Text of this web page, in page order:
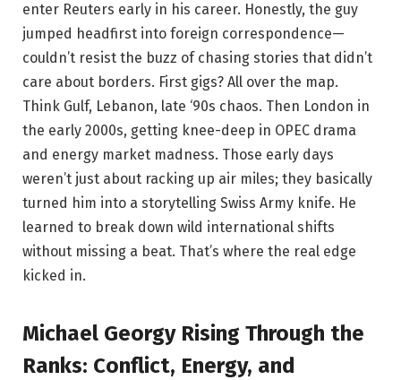
enter Reuters early in his career. Honestly, the guy
jumped headfirst into foreign correspondence—
couldn’t resist the buzz of chasing stories that didn’t
care about borders. First gigs? All over the map.
Think Gulf, Lebanon, late ‘90s chaos. Then London in
the early 2000s, getting knee-deep in OPEC drama
and energy market madness. Those early days
weren’t just about racking up air miles; they basically
turned him into a storytelling Swiss Army knife. He
learned to break down wild international shifts
without missing a beat. That’s where the real edge
kicked in.
Michael Georgy Rising Through the
Ranks: Conflict, Energy, and